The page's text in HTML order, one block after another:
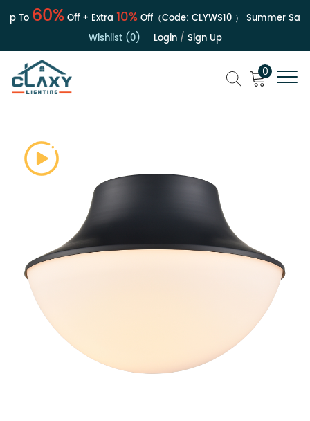
To60%Off + Extra10%Off（Code:CLYWS10） Summer Sale |
Wishlist (0)
Login/ Sign Up
0